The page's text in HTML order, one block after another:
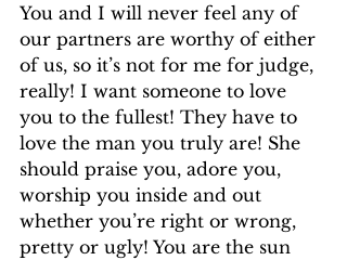
You and I will never feel any of
our partners are worthy of either
of us, so it’s not for me for judge,
really! I want someone to love
you to the fullest! They have to
love the man you truly are! She
should praise you, adore you,
worship you inside and out
whether you’re right or wrong,
pretty or ugly! You are the sun